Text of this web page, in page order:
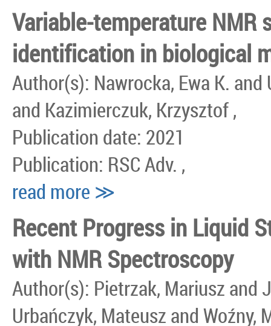
Variable-temperature
identification in biological
Author(s): Nawrocka, Ewa K.
and Kazimierczuk, Krzysztof ,
Publication date: 2021
Publication: RSC Adv. ,
read more ≫
Recent Progress in Liquid
with NMR Spectroscopy
Author(s): Pietrzak, Mariusz and
Urbańczyk, Mateusz and Woźny,